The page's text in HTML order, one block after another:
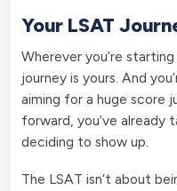
Your LSAT
Wherever you’re
journey is yours. And
aiming for a huge score
forward, you’ve
deciding to show up.
The LSAT isn’t about